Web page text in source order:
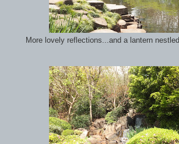
More lovely reflections...and a lantern